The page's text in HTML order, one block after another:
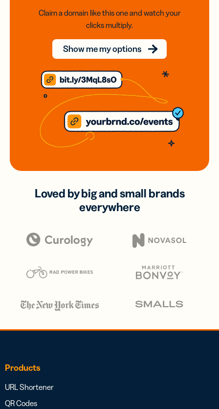
Claim a domain like this one and watch your
clicks multiply.
Show me my options
Loved by big and small brands
everywhere
Products
URL Shortener
QR Codes